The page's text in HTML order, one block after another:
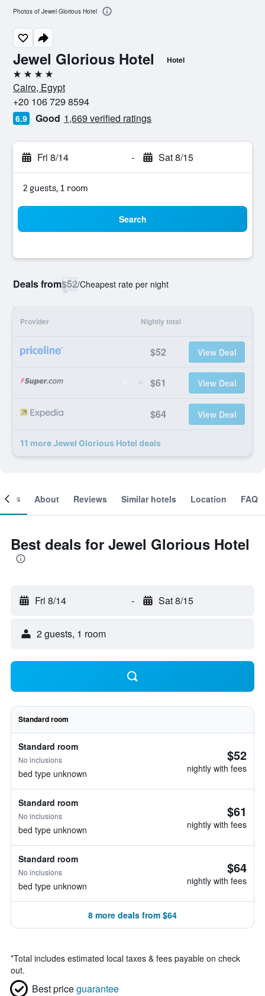
Jewel Glorious Hotel Hotel
4 stars
Cairo, Egypt
+20 106 729 8594
6.9 Good 1,669 verified ratings
Fri 8/14 - Sat 8/15
2 guests, 1 room
Search
Deals from$52/Cheapest rate per night
Provider Nightly total
$52 View Deal
$61 View Deal
$64 View Deal
11 more Jewel Glorious Hotel deals
Photos of Jewel Glorious Hotel
About Reviews Similar hotels Location FAQ
Best deals for Jewel Glorious Hotel
Fri 8/14 - Sat 8/15
2 guests, 1 room
Standard room
Standard room
No inclusions
bed type unknown
$52
nightly with fees
Standard room
No inclusions
bed type unknown
$61
nightly with fees
Standard room
No inclusions
bed type unknown
$64
nightly with fees
8 more deals from $64
*Total includes estimated local taxes & fees payable on check
out.
Best priceguarantee